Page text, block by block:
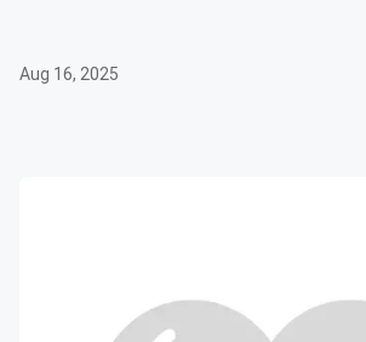
Aug 16, 2025